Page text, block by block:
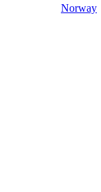
Norway